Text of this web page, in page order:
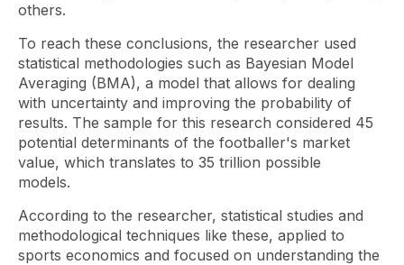
others.
To reach these conclusions, the researcher used
statistical methodologies such as Bayesian Model
Averaging (BMA), a model that allows for dealing
with uncertainty and improving the probability of
results. The sample for this research considered 45
potential determinants of the footballer's market
value, which translates to 35 trillion possible
models.
According to the researcher, statistical studies and
methodological techniques like these, applied to
sports economics and focused on understanding the